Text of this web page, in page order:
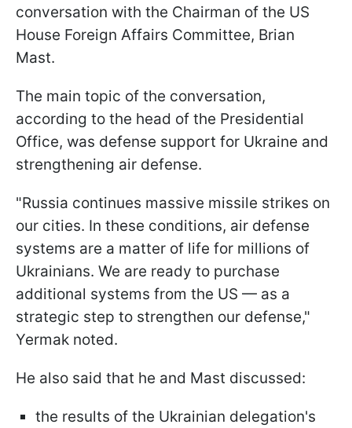
conversation with the Chairman of the US
House Foreign Affairs Committee, Brian
Mast.
The main topic of the conversation,
according to the head of the Presidential
Office, was defense support for Ukraine and
strengthening air defense.
"Russia continues massive missile strikes on
our cities. In these conditions, air defense
systems are a matter of life for millions of
Ukrainians. We are ready to purchase
additional systems from the US — as a
strategic step to strengthen our defense,"
Yermak noted.
He also said that he and Mast discussed:
the results of the Ukrainian delegation's